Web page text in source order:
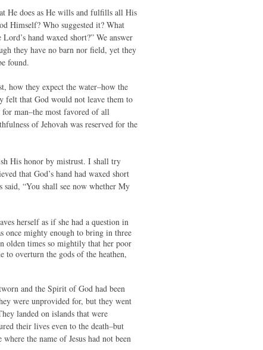
He does as He wills and fulfills all His
Himself? Who suggested it? What
hand waxed short?” We answer
they have no barn nor field, yet they
found.
how they expect the water–how the
felt that God would not leave them to
man–the most favored of all
of Jehovah was reserved for the
His honor by mistrust. I shall try
that God’s hand had waxed short
said, “You shall see now whether My
herself as if she had a question in
once mighty enough to bring in three
olden times so mightily that her poor
to overturn the gods of the heathen,
and the Spirit of God had been
were unprovided for, but they went
landed on islands that were
their lives even to the death–but
the name of Jesus had not been